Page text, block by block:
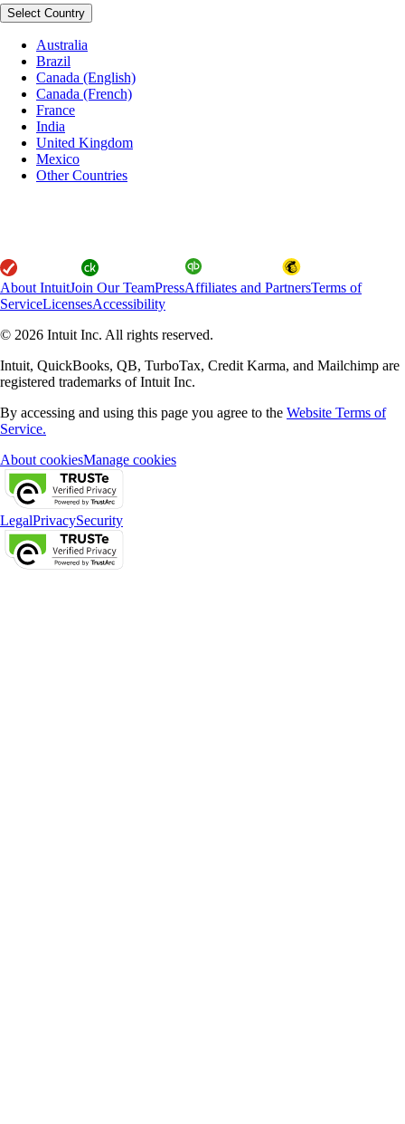
Select Country
Australia
Brazil
Canada (English)
Canada (French)
France
India
United Kingdom
Mexico
Other Countries
About IntuitJoin Our TeamPressAffiliates and PartnersTerms of
ServiceLicensesAccessibility
© 2026 Intuit Inc. All rights reserved.
Intuit, QuickBooks, QB, TurboTax, Credit Karma, and Mailchimp are
registered trademarks of Intuit Inc.
By accessing and using this page you agree to the Website Terms of
Service.
About cookiesManage cookies
LegalPrivacySecurity